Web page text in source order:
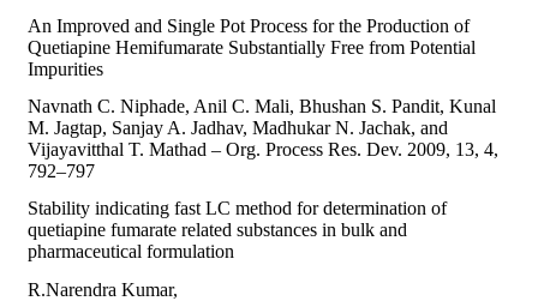
An Improved and Single Pot Process for the Production of
Quetiapine Hemifumarate Substantially Free from Potential
Impurities
Navnath C. Niphade, Anil C. Mali, Bhushan S. Pandit, Kunal
M. Jagtap, Sanjay A. Jadhav, Madhukar N. Jachak, and
Vijayavitthal T. Mathad – Org. Process Res. Dev. 2009, 13, 4,
792–797
Stability indicating fast LC method for determination of
quetiapine fumarate related substances in bulk and
pharmaceutical formulation
R.Narendra Kumar,